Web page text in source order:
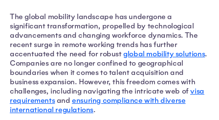
The global mobility landscape has undergone a
significant transformation, propelled by technological
advancements and changing workforce dynamics. The
recent surge in remote working trends has further
accentuated the need for robustglobal mobility solutions.
Companies are no longer confined to geographical
boundaries when it comes to talent acquisition and
business expansion. However, this freedom comes with
challenges, including navigating the intricate web ofvisa
requirementsandensuring compliance with diverse
international regulations.